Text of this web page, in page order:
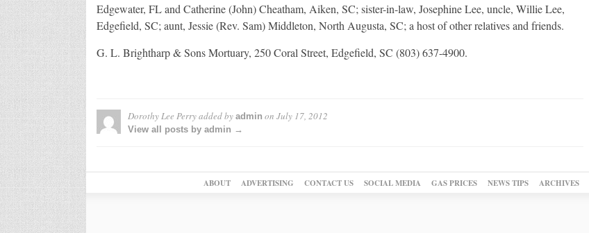
Edgewater, FL and Catherine (John) Cheatham, Aiken, SC; sister-in-law, Josephine Lee, uncle, Willie Lee,
Edgefield, SC; aunt, Jessie (Rev. Sam) Middleton, North Augusta, SC; a host of other relatives and friends.
G. L. Brightharp & Sons Mortuary, 250 Coral Street, Edgefield, SC (803) 637-4900.
Dorothy Lee Perryadded by admin on July 17, 2012
View all posts by admin →
ABOUT ADVERTISING CONTACT US SOCIAL MEDIA GAS PRICES NEWS TIPS ARCHIVES